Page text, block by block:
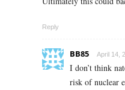
Reply
BB85 April 14,
I don’t think
risk of nuclear